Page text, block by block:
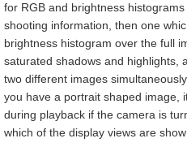
for RGB and brightness
shooting information, then one
brightness histogram over the full
saturated shadows and highlights,
two different images
you have a portrait shaped image,
during playback if the camera is
which of the display views are